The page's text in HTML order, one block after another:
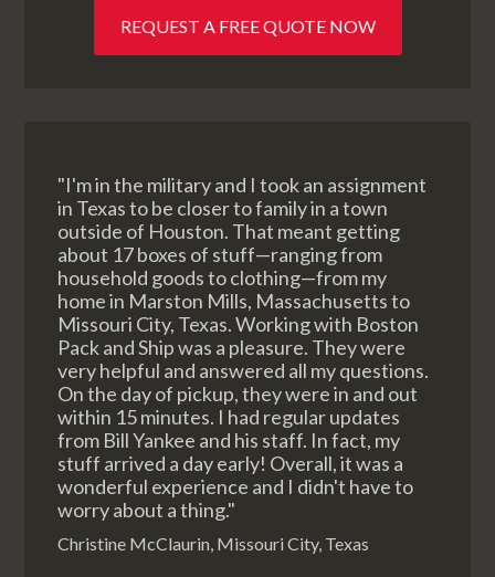
REQUEST A FREE QUOTE NOW
"I'm in the military and I took an assignment
in Texas to be closer to family in a town
outside of Houston. That meant getting
about 17 boxes of stuff—ranging from
household goods to clothing—from my
home in Marston Mills, Massachusetts to
Missouri City, Texas. Working with Boston
Pack and Ship was a pleasure. They were
very helpful and answered all my questions.
On the day of pickup, they were in and out
within 15 minutes. I had regular updates
from Bill Yankee and his staff. In fact, my
stuff arrived a day early! Overall, it was a
wonderful experience and I didn't have to
worry about a thing."
Christine McClaurin, Missouri City, Texas